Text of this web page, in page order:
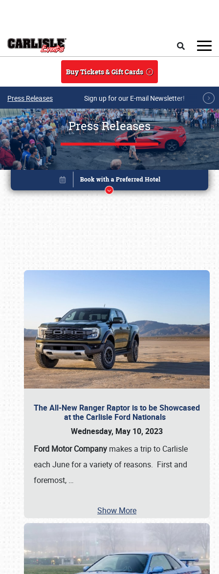
Buy Tickets & Gift Cards
Press Releases Sign up for our E-mail Newsletter!
Press Releases
The All-New Ranger Raptor is to be Showcased
at the Carlisle Ford Nationals
Wednesday, May 10, 2023
Ford Motor Company makes a trip to Carlisle
each June for a variety of reasons. First and
foremost, …
Show More
Book online or call (800) 216-1876